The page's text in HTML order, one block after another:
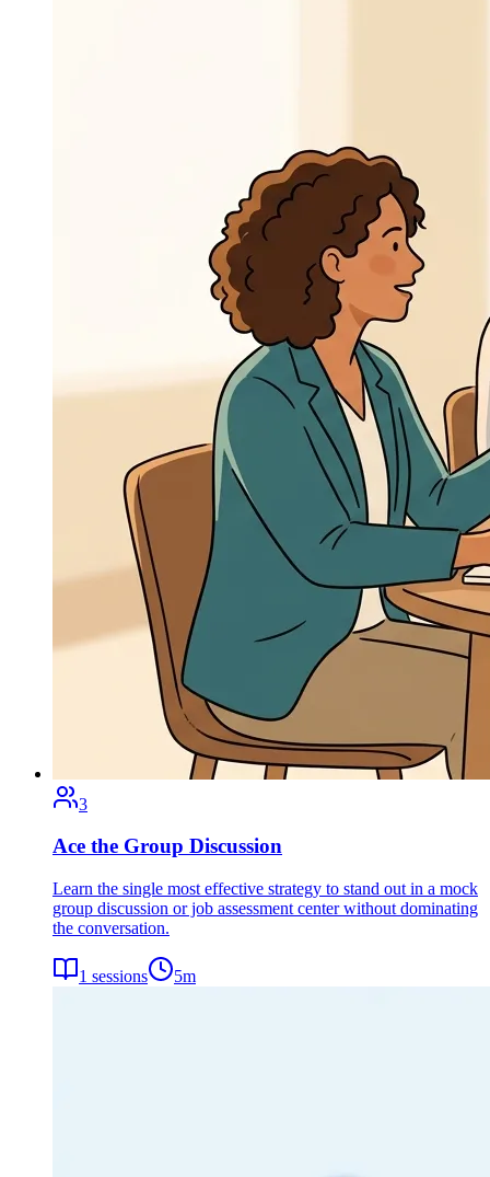
3
Ace the Group Discussion
Learn the single most effective strategy to stand out in a mock
group discussion or job assessment center without dominating
the conversation.
1 sessions 5m